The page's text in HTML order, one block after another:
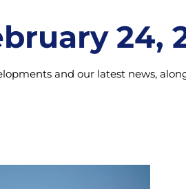
24,
and our latest news,